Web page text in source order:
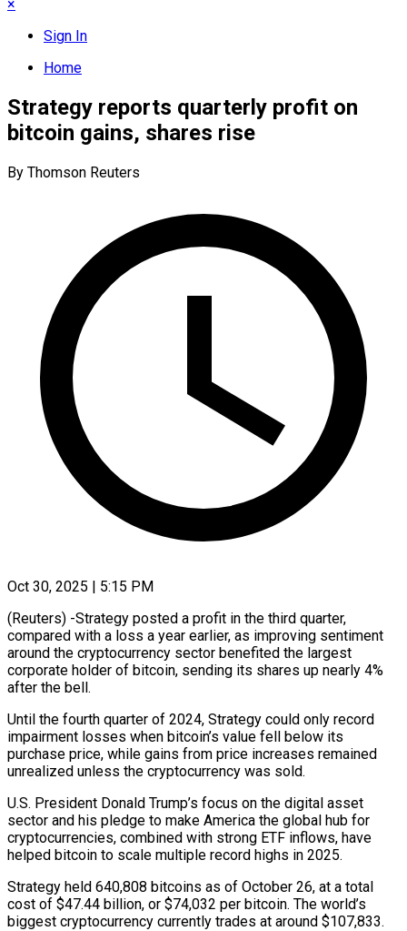
×
Sign In
Home
Strategy reports quarterly profit on
bitcoin gains, shares rise
By Thomson Reuters
Oct 30, 2025 | 5:15 PM
(Reuters) -Strategy posted a profit in the third quarter,
compared with a loss a year earlier, as improving sentiment
around the cryptocurrency sector benefited the largest
corporate holder of bitcoin, sending its shares up nearly 4%
after the bell.
Until the fourth quarter of 2024, Strategy could only record
impairment losses when bitcoin’s value fell below its
purchase price, while gains from price increases remained
unrealized unless the cryptocurrency was sold.
U.S. President Donald Trump’s focus on the digital asset
sector and his pledge to make America the global hub for
cryptocurrencies, combined with strong ETF inflows, have
helped bitcoin to scale multiple record highs in 2025.
Strategy held 640,808 bitcoins as of October 26, at a total
cost of $47.44 billion, or $74,032 per bitcoin. The world’s
biggest cryptocurrency currently trades at around $107,833.